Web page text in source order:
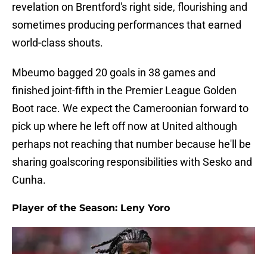
revelation on Brentford's right side, flourishing and
sometimes producing performances that earned
world-class shouts.
Mbeumo bagged 20 goals in 38 games and
finished joint-fifth in the Premier League Golden
Boot race. We expect the Cameroonian forward to
pick up where he left off now at United although
perhaps not reaching that number because he'll be
sharing goalscoring responsibilities with Sesko and
Cunha.
Player of the Season: Leny Yoro